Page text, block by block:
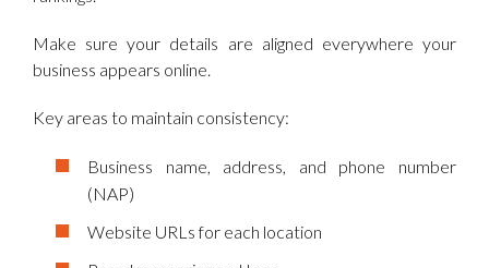
Make sure your details are aligned everywhere your
business appears online.
Key areas to maintain consistency:
Business name, address, and phone number
(NAP)
Website URLs for each location